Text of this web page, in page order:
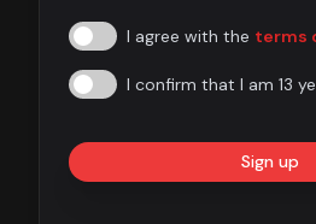
I agree with the terms
I confirm that I am 13
Sign up